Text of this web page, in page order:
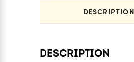
DESCRIPTION
DESCRIPTION